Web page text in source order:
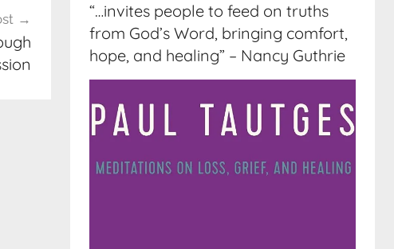
“…invites people to feed on truths
from God’s Word, bringing comfort,
hope, and healing” – Nancy Guthrie